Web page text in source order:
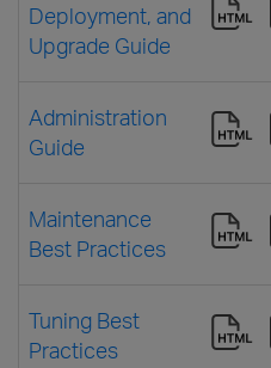
Deployment, and
Upgrade Guide
Administration
Guide
Maintenance
Best Practices
Tuning Best
Practices